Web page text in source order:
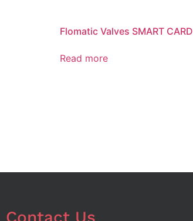
Flomatic Valves SMART CARD
Read more